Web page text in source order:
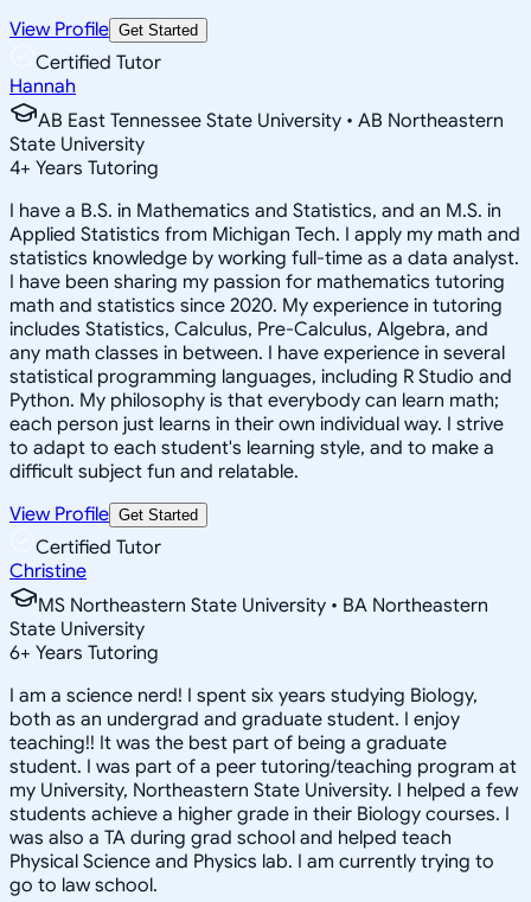
View Profile Get Started
Certified Tutor
Hannah
AB East Tennessee State University • AB Northeastern
State University
4+ Years Tutoring
I have a B.S. in Mathematics and Statistics, and an M.S. in
Applied Statistics from Michigan Tech. I apply my math and
statistics knowledge by working full-time as a data analyst.
I have been sharing my passion for mathematics tutoring
math and statistics since 2020. My experience in tutoring
includes Statistics, Calculus, Pre-Calculus, Algebra, and
any math classes in between. I have experience in several
statistical programming languages, including R Studio and
Python. My philosophy is that everybody can learn math;
each person just learns in their own individual way. I strive
to adapt to each student's learning style, and to make a
difficult subject fun and relatable.
View Profile Get Started
Certified Tutor
Christine
MS Northeastern State University • BA Northeastern
State University
6+ Years Tutoring
I am a science nerd! I spent six years studying Biology,
both as an undergrad and graduate student. I enjoy
teaching!! It was the best part of being a graduate
student. I was part of a peer tutoring/teaching program at
my University, Northeastern State University. I helped a few
students achieve a higher grade in their Biology courses. I
was also a TA during grad school and helped teach
Physical Science and Physics lab. I am currently trying to
go to law school.